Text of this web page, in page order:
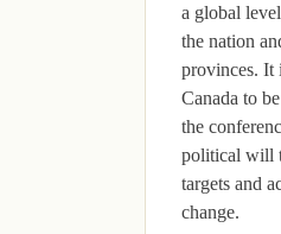
a global
the nation
provinces. It
Canada to
the
political will
targets and
change.